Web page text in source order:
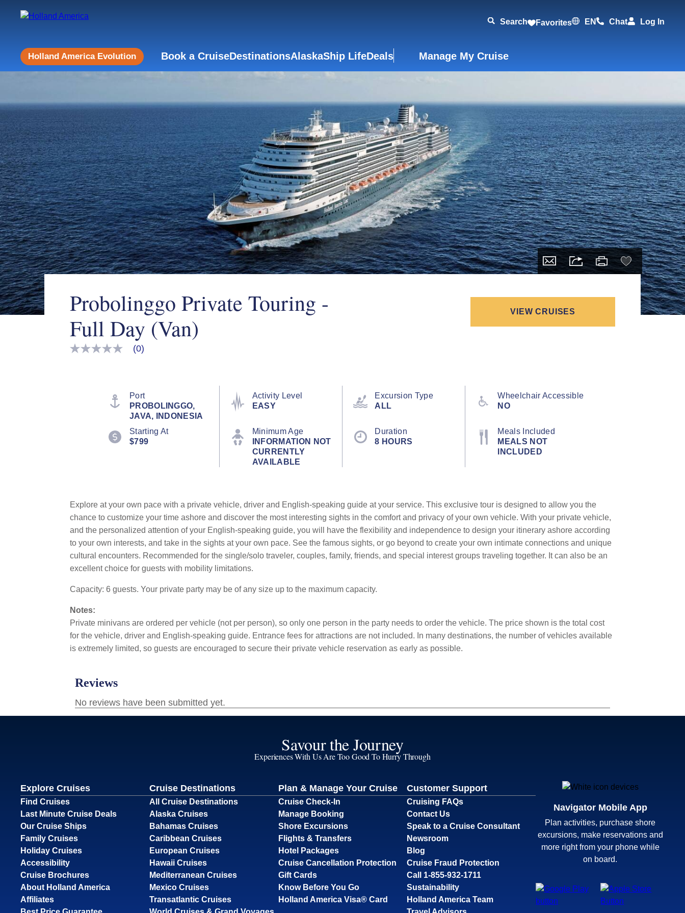
Search Favorites EN Chat Log In
Holland America Evolution Book a CruiseDestinationsAlaskaShip LifeDeals Manage My Cruise
Probolinggo Private Touring -
Full Day (Van)
VIEW CRUISES
No
(0)
Port
PROBOLINGGO,
JAVA, INDONESIA
Activity Level
EASY
Excursion Type
ALL
Wheelchair Accessible
NO
Starting At
$799
Minimum Age
INFORMATION NOT
CURRENTLY
AVAILABLE
Duration
8 HOURS
Meals Included
MEALS NOT
INCLUDED
Explore at your own pace with a private vehicle, driver and English-speaking guide at your service. This exclusive tour is designed to allow you the
chance to customize your time ashore and discover the most interesting sights in the comfort and privacy of your own vehicle. With your private vehicle,
and the personalized attention of your English-speaking guide, you will have the flexibility and independence to design your itinerary ashore according
to your own interests, and take in the sights at your own pace. See the famous sights, or go beyond to create your own intimate connections and unique
cultural encounters. Recommended for the single/solo traveler, couples, family, friends, and special interest groups traveling together. It can also be an
excellent choice for guests with mobility limitations.
Capacity: 6 guests. Your private party may be of any size up to the maximum capacity.
Notes:
Private minivans are ordered per vehicle (not per person), so only one person in the party needs to order the vehicle. The price shown is the total cost
for the vehicle, driver and English-speaking guide. Entrance fees for attractions are not included. In many destinations, the number of vehicles available
is extremely limited, so guests are encouraged to secure their private vehicle reservation as early as possible.
Savour the Journey
Experiences With Us Are Too Good To Hurry Through
Explore Cruises
Find Cruises
Last Minute Cruise Deals
Our Cruise Ships
Family Cruises
Holiday Cruises
Accessibility
Cruise Brochures
About Holland America
Affiliates
Cruise Destinations
All Cruise Destinations
Alaska Cruises
Bahamas Cruises
Caribbean Cruises
European Cruises
Hawaii Cruises
Mediterranean Cruises
Mexico Cruises
Transatlantic Cruises
Plan & Manage Your Cruise
Cruise Check-In
Manage Booking
Shore Excursions
Flights & Transfers
Hotel Packages
Cruise Cancellation Protection
Gift Cards
Know Before You Go
Holland America Visa® Card
Customer Support
Cruising FAQs
Contact Us
Speak to a Cruise Consultant
Newsroom
Blog
Cruise Fraud Protection
Call 1-855-932-1711
Sustainability
Holland America Team
Navigator Mobile App
Plan activities, purchase shore
excursions, make reservations and
more right from your phone while
on board.